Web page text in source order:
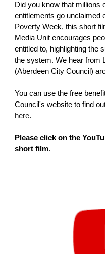
Did you know that millions
entitlements go unclaimed
Poverty Week, this short
Media Unit encourages
entitled to, highlighting the
the system. We hear from
(Aberdeen City Council)
You can use the free
Council's website to find
here.
Please click on the
short film.